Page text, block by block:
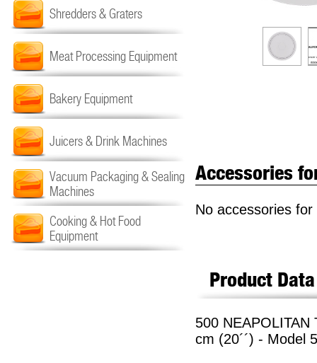
Shredders & Graters
Meat Processing Equipment
Bakery Equipment
Juicers & Drink Machines
Vacuum Packaging & Sealing
Machines
Cooking & Hot Food
Equipment
Accessories
No accessories
Product Data
500 NEAPOLITAN
cm (20´´) - Model